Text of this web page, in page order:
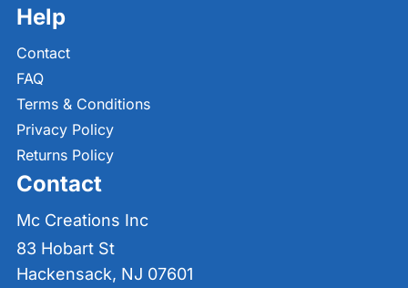
Help
Contact
FAQ
Terms & Conditions
Privacy Policy
Returns Policy
Contact
Mc Creations Inc
83 Hobart St
Hackensack, NJ 07601